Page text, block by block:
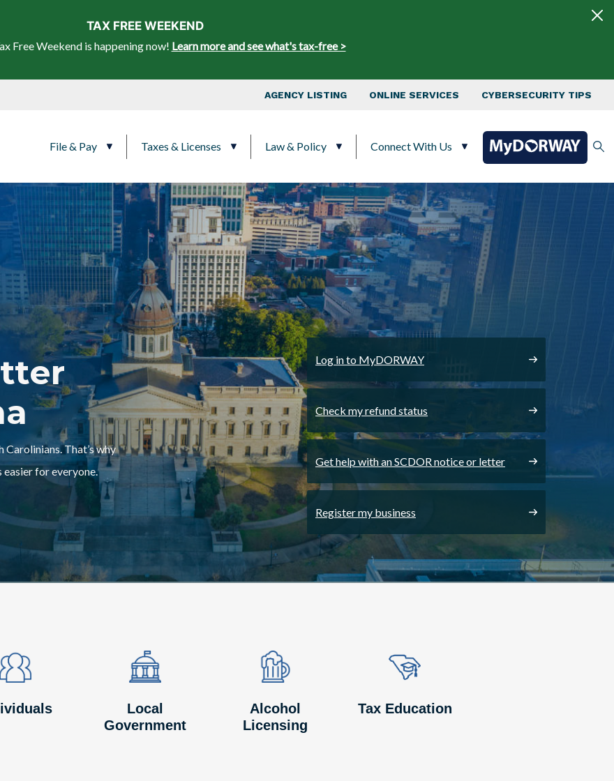
TAX FREE WEEKEND
Free Weekend is happening now! Learn more and see what's tax-free >
Top Nav
AGENCY LISTING ONLINE SERVICES CYBERSECURITY TIPS
File & Pay Taxes & Licenses Law & Policy Connect With Us
That’s why
for everyone.
Log in to MyDORWAY
Check my refund status
Get help with an SCDOR notice or letter
Register my business
Image
Image Image
Image
Local
Government
Image
Image
Alcohol
Licensing
Image
Image
Tax Education